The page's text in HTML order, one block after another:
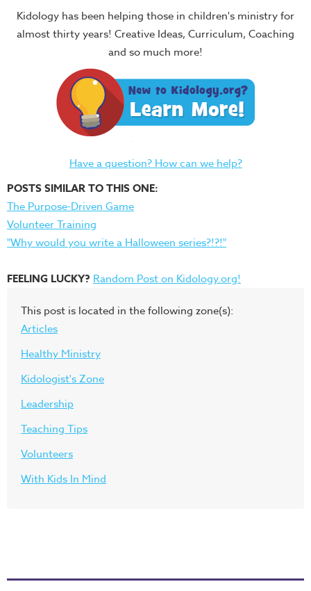
Kidology has been helping those in children's ministry for
almost thirty years! Creative Ideas, Curriculum, Coaching
and so much more!
Have a question? How can we help?
POSTS SIMILAR TO THIS ONE:
The Purpose-Driven Game
Volunteer Training
"Why would you write a Halloween series?!?!"
FEELING LUCKY? Random Post on Kidology.org!
This post is located in the following zone(s):
Articles
Healthy Ministry
Kidologist's Zone
Leadership
Teaching Tips
Volunteers
With Kids In Mind